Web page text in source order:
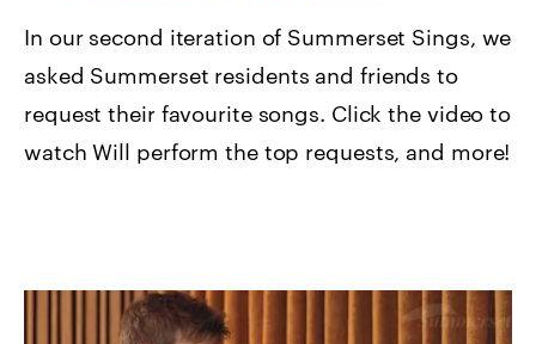
In our second iteration of Summerset Sings, we
asked Summerset residents and friends to
request their favourite songs. Click the video to
watch Will perform the top requests, and more!